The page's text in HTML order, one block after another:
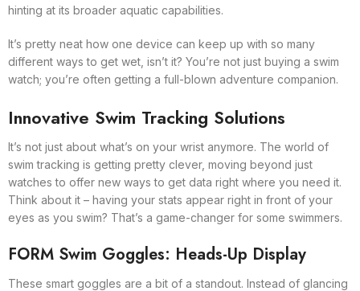
hinting at its broader aquatic capabilities.
It’s pretty neat how one device can keep up with so many
different ways to get wet, isn’t it? You’re not just buying a swim
watch; you’re often getting a full-blown adventure companion.
Innovative Swim Tracking Solutions
It’s not just about what’s on your wrist anymore. The world of
swim tracking is getting pretty clever, moving beyond just
watches to offer new ways to get data right where you need it.
Think about it – having your stats appear right in front of your
eyes as you swim? That’s a game-changer for some swimmers.
FORM Swim Goggles: Heads-Up Display
These smart goggles are a bit of a standout. Instead of glancing